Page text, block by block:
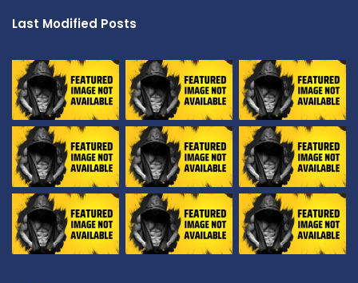
Last Modified Posts